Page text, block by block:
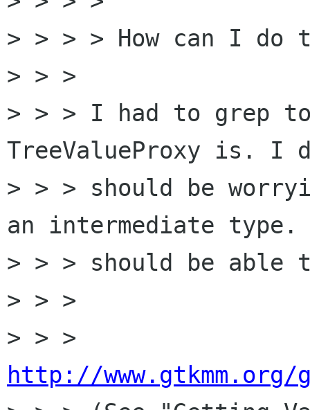
> > > > How can I do
> > >
> > > I had to grep
TreeValueProxy is. I
> > > should be
an intermediate type.
> > > should be able
> > >
http://